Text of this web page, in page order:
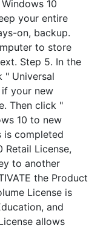
10
your entire
on, backup.
to store
Step 5. In the
" Universal
your new
Then click "
10 to new
is completed
Retail License,
to another
the Product
License is
and
allows